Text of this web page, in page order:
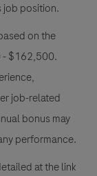
job position.
on the
- $162,500.
job-related
bonus may
performance.
at the link